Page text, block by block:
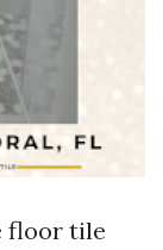
floor tile